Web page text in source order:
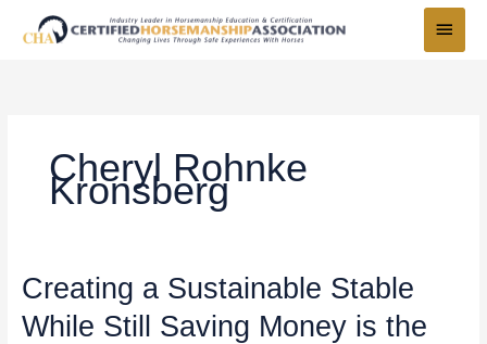
Menu
Cheryl Rohnke
Kronsberg
Creating a Sustainable Stable
While Still Saving Money is the
Creating
a
Sustainable